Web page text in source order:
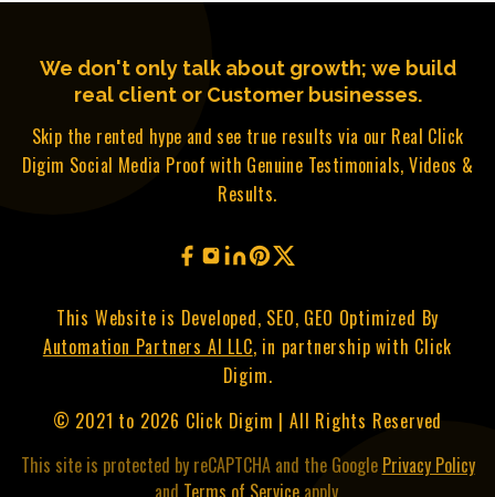
We don't only talk about growth; we build
real client or Customer businesses.
Skip the rented hype and see true results via our Real Click
Digim Social Media Proof with Genuine Testimonials, Videos &
Results.
This Website is Developed, SEO, GEO Optimized By
Automation Partners AI LLC, in partnership with Click
Digim.
© 2021 to 2026 Click Digim | All Rights Reserved
This site is protected by reCAPTCHA and the Google Privacy Policy
and Terms of Serviceapply.